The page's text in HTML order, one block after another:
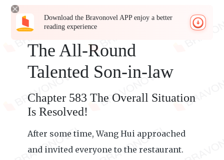
Download the Bravonovel APP enjoy a better
reading experience
The All-Round
Talented Son-in-law
Chapter 583 The Overall Situation
Is Resolved!
After some time, Wang Hui approached
and invited everyone to the restaurant.